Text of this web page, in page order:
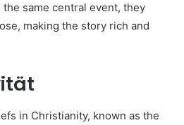
same central event, they
making the story rich and
in Christianity, known as the